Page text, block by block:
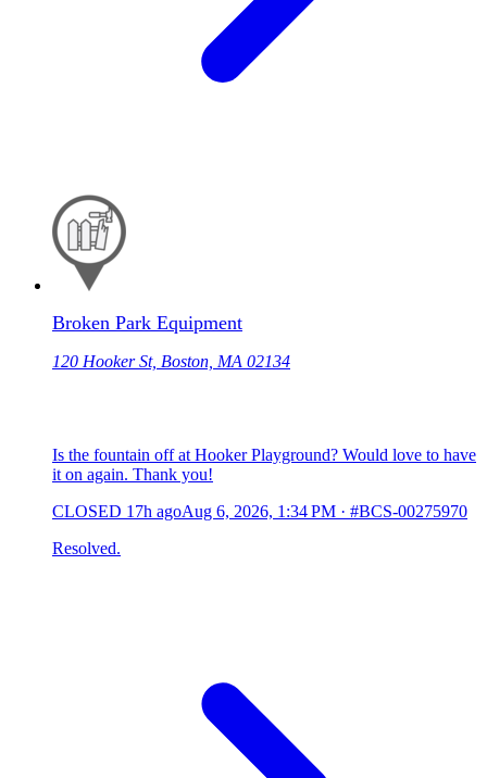
Broken Park Equipment
120 Hooker St, Boston, MA 02134
Is the fountain off at Hooker Playground? Would love to have
it on again. Thank you!
CLOSED 17h agoAug 6, 2026, 1:34 PM · #BCS-00275970
Resolved.